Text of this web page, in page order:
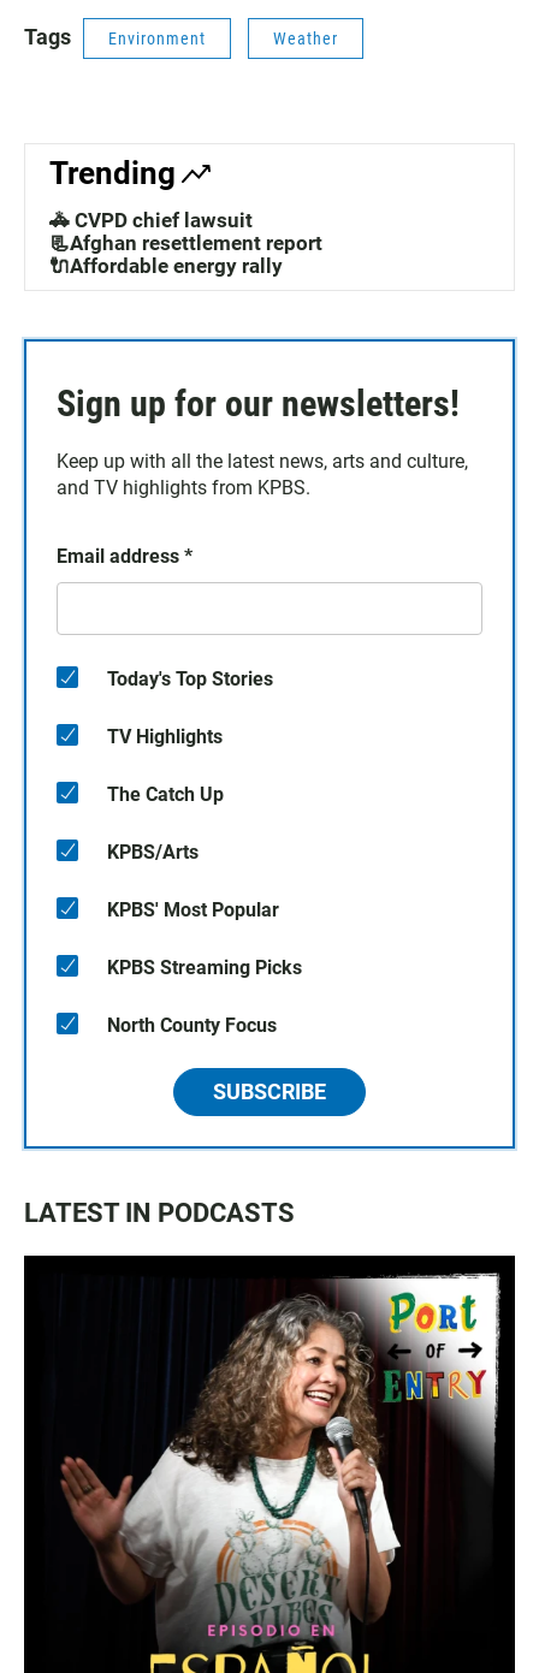
Tags Environment Weather
Trending
🚓 CVPD chief lawsuit
📃Afghan resettlement report
🔌Affordable energy rally
Sign up for our newsletters!
Keep up with all the latest news, arts and culture,
and TV highlights from KPBS.
Email address *
Today's Top Stories
TV Highlights
The Catch Up
KPBS/Arts
KPBS' Most Popular
KPBS Streaming Picks
North County Focus
SUBSCRIBE
LATEST IN PODCASTS